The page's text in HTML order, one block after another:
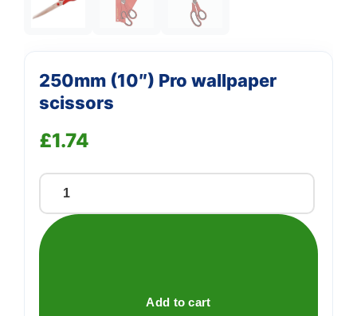
250mm (10″) Pro wallpaper
scissors
£1.74
250mm
(10")
Pro
Add to cart
Support
We're online